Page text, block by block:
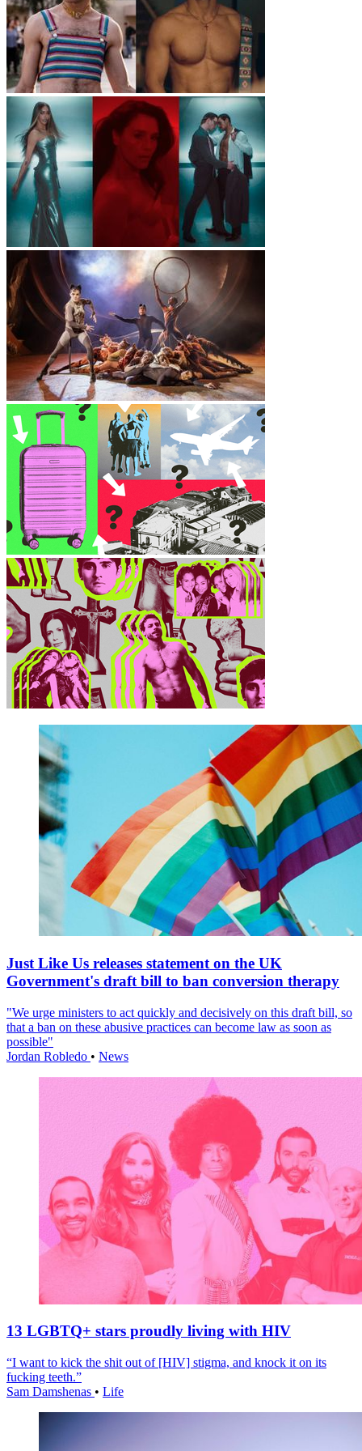
Just Like Us releases statement on the UK
Government's draft bill to ban conversion therapy
"We urge ministers to act quickly and decisively on this draft bill, so
that a ban on these abusive practices can become law as soon as
possible"
Jordan Robledo • News
13 LGBTQ+ stars proudly living with HIV
“I want to kick the shit out of [HIV] stigma, and knock it on its
fucking teeth.”
Sam Damshenas • Life